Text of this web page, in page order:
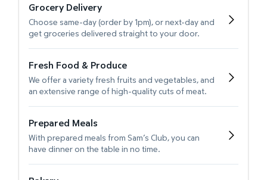
Grocery Delivery
Choose same-day (order by 1pm), or next-day and
get groceries delivered straight to your door.
Fresh Food & Produce
We offer a variety fresh fruits and vegetables, and
an extensive range of high-quality cuts of meat.
Prepared Meals
With prepared meals from Sam’s Club, you can
have dinner on the table in no time.